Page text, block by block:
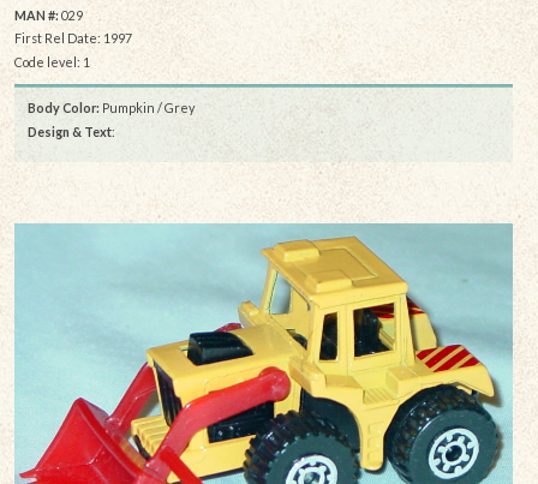
MAN #:029
First Rel Date: 1997
Code level: 1
Body Color: Pumpkin / Grey
Design & Text: